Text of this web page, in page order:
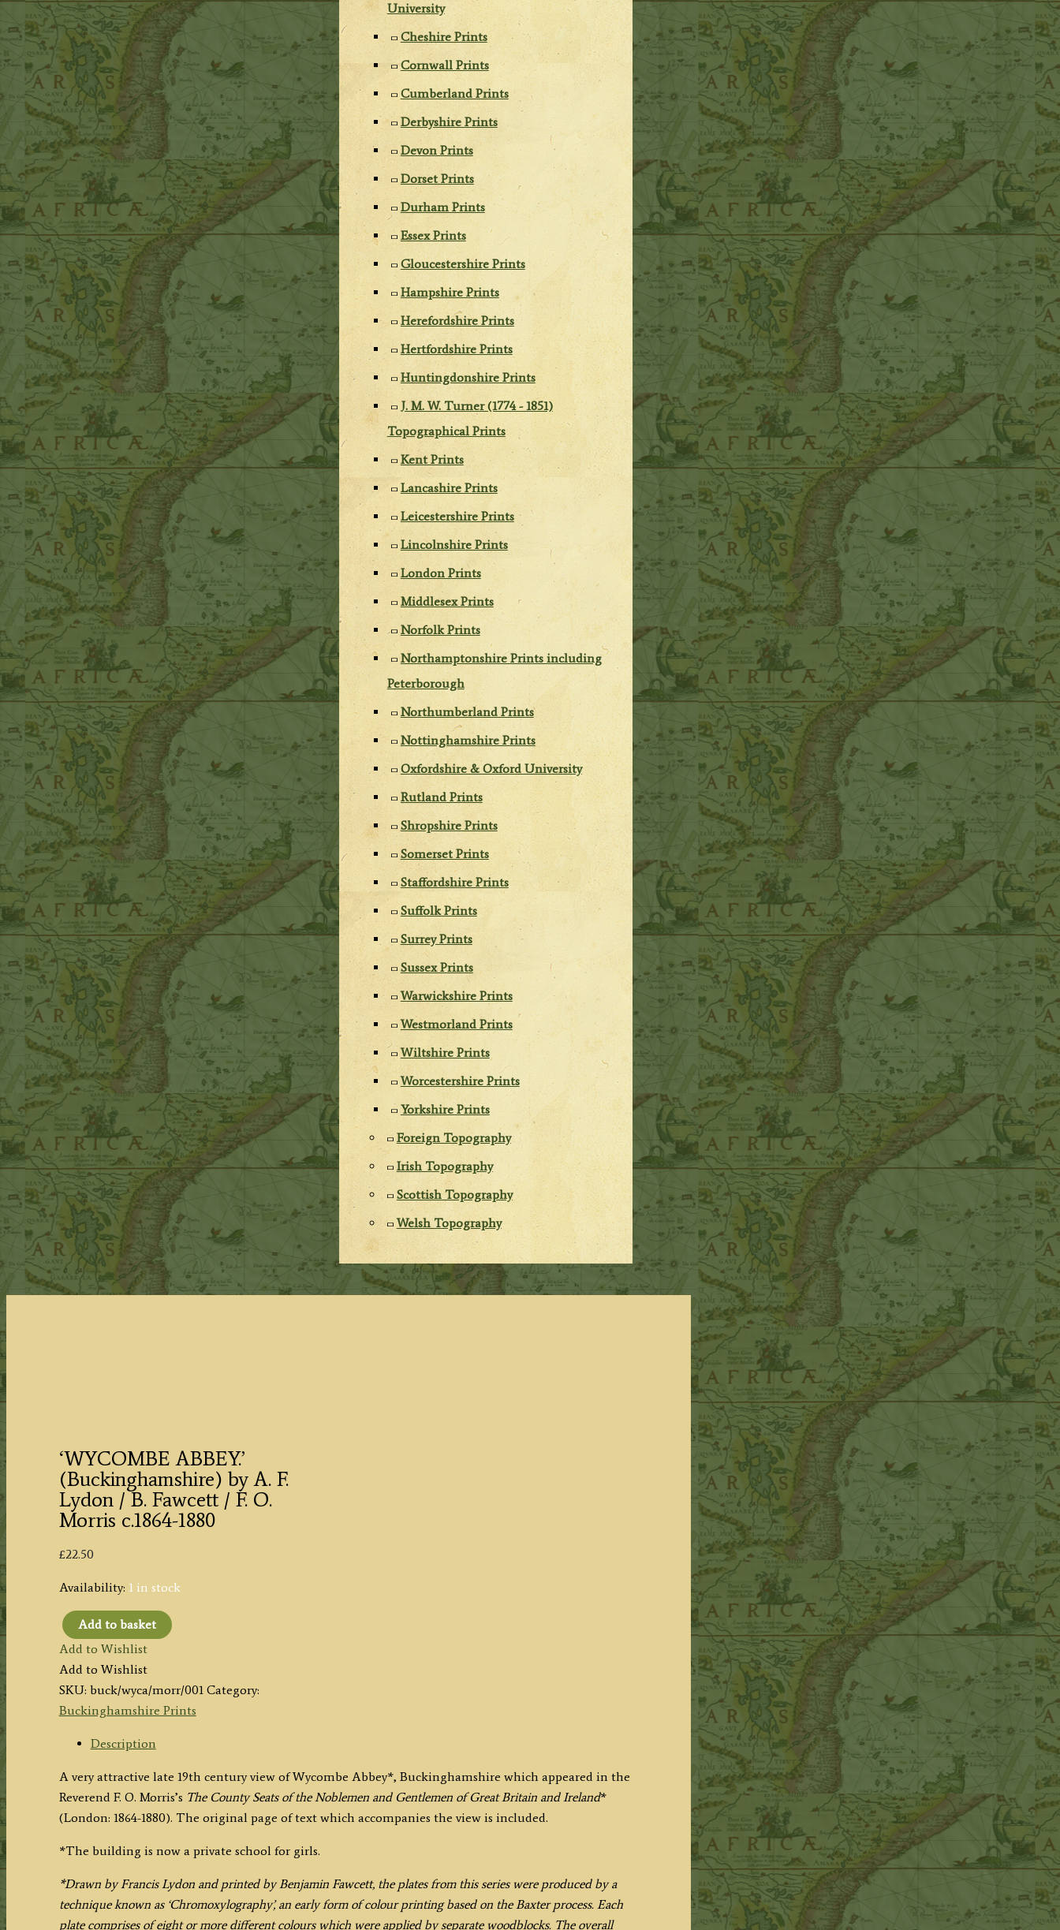
University
Cheshire Prints
Cornwall Prints
Cumberland Prints
Derbyshire Prints
Devon Prints
Dorset Prints
Durham Prints
Essex Prints
Gloucestershire Prints
Hampshire Prints
Herefordshire Prints
Hertfordshire Prints
Huntingdonshire Prints
J. M. W. Turner (1774 - 1851)
Topographical Prints
Kent Prints
Lancashire Prints
Leicestershire Prints
Lincolnshire Prints
London Prints
Middlesex Prints
Norfolk Prints
Northamptonshire Prints including
Peterborough
Northumberland Prints
Nottinghamshire Prints
Oxfordshire & Oxford University
Rutland Prints
Shropshire Prints
Somerset Prints
Staffordshire Prints
Suffolk Prints
Surrey Prints
Sussex Prints
Warwickshire Prints
Westmorland Prints
Wiltshire Prints
Worcestershire Prints
Yorkshire Prints
Foreign Topography
Irish Topography
Scottish Topography
Welsh Topography
‘WYCOMBE ABBEY.’
(Buckinghamshire) by A. F.
Lydon / B. Fawcett / F. O.
Morris c.1864-1880
£22.50
Availability: 1 in stock
'WYCOMBE
ABBEY.'
(Buckinghamshire)
by
A.
/
B.
Fawcett
O.
Morris
c.1864-
Add to basket
Add to Wishlist
Add to Wishlist
SKU: buck/wyca/morr/001 Category:
Buckinghamshire Prints
Description
A very attractive late 19th century view of Wycombe Abbey*, Buckinghamshire which appeared in the
Reverend F. O. Morris’s The County Seats of the Noblemen and Gentlemen of Great Britain and Ireland*
(London: 1864-1880). The original page of text which accompanies the view is included.
*The building is now a private school for girls.
*Drawn by Francis Lydon and printed by Benjamin Fawcett, the plates from this series were produced by a
technique known as ‘Chromoxylography’, an early form of colour printing based on the Baxter process. Each
plate comprises of eight or more different colours which were applied by separate woodblocks. The overall